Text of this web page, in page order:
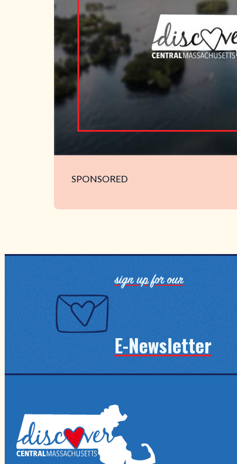
SPONSORED
sign up for our
E-Newsletter